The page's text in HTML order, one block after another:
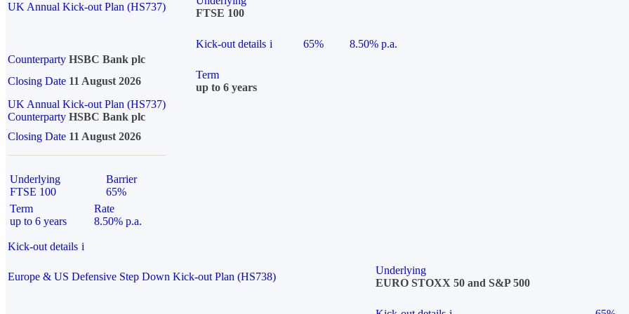
UK Annual Kick-out Plan (HS737)
FTSE 100
Kick-out details i 65%
8.50% p.a.
Counterparty HSBC Bank plc
Closing Date 11 August 2026
Term
up to 6 years
UK Annual Kick-out Plan (HS737)
Counterparty HSBC Bank plc
Closing Date 11 August 2026
Underlying
FTSE 100
Barrier
65%
Term
up to 6 years
Rate
8.50% p.a.
Kick-out details i
Europe & US Defensive Step Down Kick-out Plan (HS738)
Underlying
EURO STOXX 50 and S&P 500